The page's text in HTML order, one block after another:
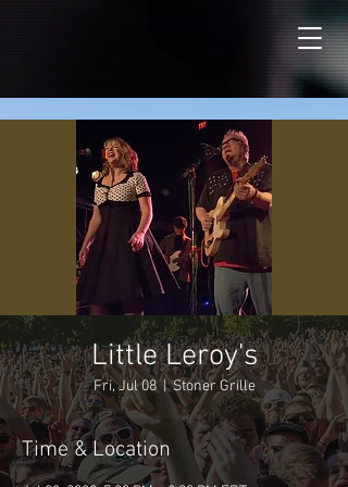
Little Leroy's
Fri, Jul 08
  |
Stoner Grille
Time & Location